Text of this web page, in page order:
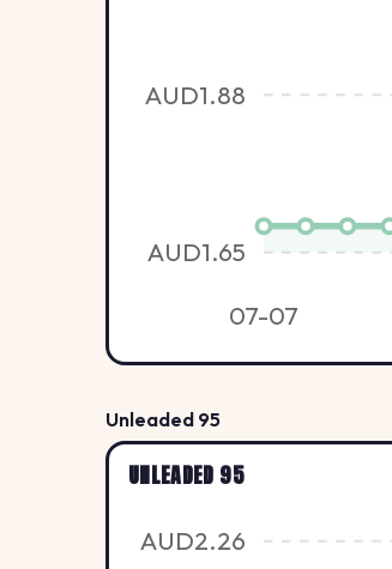
AUD1.65
AUD1.88
07-07
Unleaded 95
UNLEADED 95
AUD2.26